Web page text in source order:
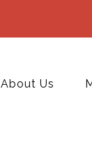
About Us